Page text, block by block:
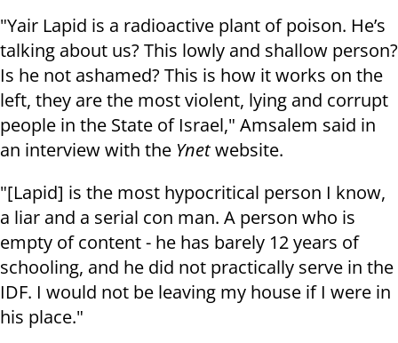
"Yair Lapid is a radioactive plant of poison. He’s
talking about us? This lowly and shallow person?
Is he not ashamed? This is how it works on the
left, they are the most violent, lying and corrupt
people in the State of Israel," Amsalem said in
an interview with the Ynetwebsite.
"[Lapid] is the most hypocritical person I know,
a liar and a serial con man. A person who is
empty of content - he has barely 12 years of
schooling, and he did not practically serve in the
IDF. I would not be leaving my house if I were in
his place."